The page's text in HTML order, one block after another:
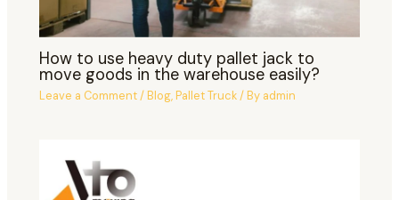
How to use heavy duty pallet jack to
move goods in the warehouse easily?
Leave a Comment/Blog,Pallet Truck/ By admin